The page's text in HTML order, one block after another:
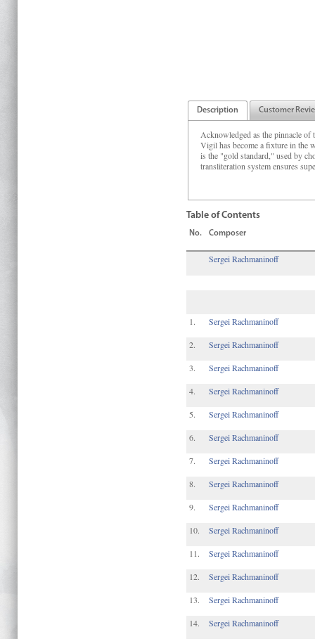
Description Customer
Acknowledged as the pinnacle
Vigil has become a fixture in the
is the "gold standard," used by
transliteration system ensures
Table of Contents
No. Composer
Sergei Rachmaninoff
1. Sergei Rachmaninoff
2. Sergei Rachmaninoff
3. Sergei Rachmaninoff
4. Sergei Rachmaninoff
5. Sergei Rachmaninoff
6. Sergei Rachmaninoff
7. Sergei Rachmaninoff
8. Sergei Rachmaninoff
9. Sergei Rachmaninoff
10. Sergei Rachmaninoff
11. Sergei Rachmaninoff
12. Sergei Rachmaninoff
13. Sergei Rachmaninoff
14. Sergei Rachmaninoff